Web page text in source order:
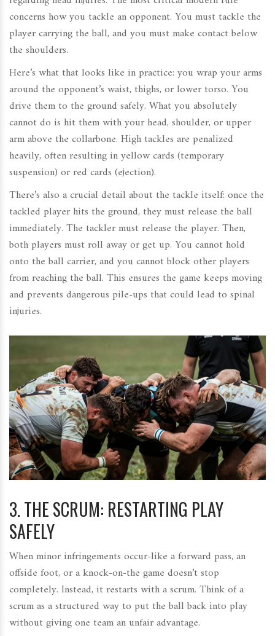
concerns how you tackle an opponent. You must tackle the
player carrying the ball, and you must make contact below
the shoulders.
Here’s what that looks like in practice: you wrap your arms
around the opponent’s waist, thighs, or lower torso. You
drive them to the ground safely. What you absolutely
cannot do is hit them with your head, shoulder, or upper
arm above the collarbone. High tackles are penalized
heavily, often resulting in yellow cards (temporary
suspension) or red cards (ejection).
There’s also a crucial detail about the tackle itself: once the
tackled player hits the ground, they must release the ball
immediately. The tackler must release the player. Then,
both players must roll away or get up. You cannot hold
onto the ball carrier, and you cannot block other players
from reaching the ball. This ensures the game keeps moving
and prevents dangerous pile-ups that could lead to spinal
injuries.
3. THE SCRUM: RESTARTING PLAY
SAFELY
When minor infringements occur-like a forward pass, an
offside foot, or a knock-on-the game doesn’t stop
completely. Instead, it restarts with a scrum. Think of a
scrum as a structured way to put the ball back into play
without giving one team an unfair advantage.